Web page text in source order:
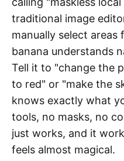
traditional image
manually select
banana understands
Tell it to "change the
to red" or "make the
knows exactly what
tools, no masks, no
just works, and it
feels almost magical.